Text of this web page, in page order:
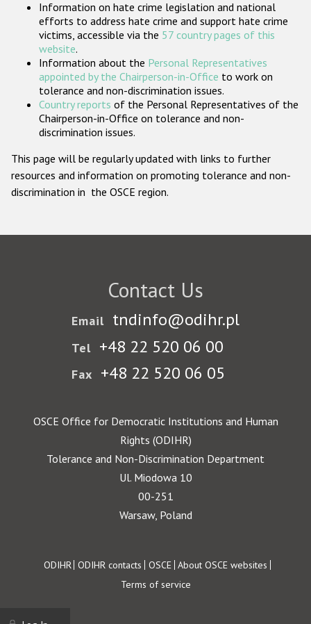
Participating States
Information on hate crime legislation and national
efforts to address hate crime and support hate crime
victims, accessible via the 57 country pages of this
website.
Information about the Personal Representatives
appointed by the Chairperson-in-Office to work on
tolerance and non-discrimination issues.
Country reports of the Personal Representatives of the
Chairperson-in-Office on tolerance and non-
discrimination issues.
This page will be regularly updated with links to further
resources and information on promoting tolerance and non-
discrimination in the OSCE region.
Contact Us
Email tndinfo@odihr.pl
Tel +48 22 520 06 00
Fax +48 22 520 06 05
OSCE Office for Democratic Institutions and Human
Rights (ODIHR)
Tolerance and Non-Discrimination Department
Ul. Miodowa 10
00-251
Warsaw, Poland
Footer
ODIHR ODIHR contacts OSCE About OSCE websites
Terms of service